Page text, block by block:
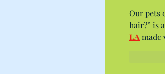
Our pets
hair?” is
LA made